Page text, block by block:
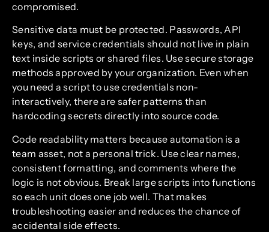
compromised.
Sensitive data must be protected. Passwords, API
keys, and service credentials should not live in plain
text inside scripts or shared files. Use secure storage
methods approved by your organization. Even when
you need a script to use credentials non-
interactively, there are safer patterns than
hardcoding secrets directly into source code.
Code readability matters because automation is a
team asset, not a personal trick. Use clear names,
consistent formatting, and comments where the
logic is not obvious. Break large scripts into functions
so each unit does one job well. That makes
troubleshooting easier and reduces the chance of
accidental side effects.